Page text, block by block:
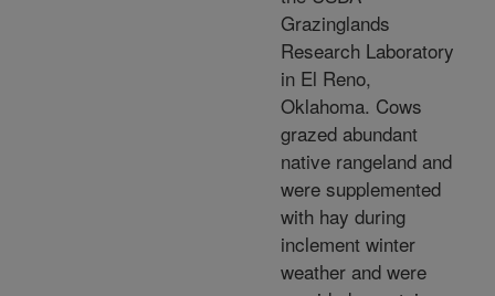
Grazinglands
Research Laboratory
in El Reno,
Oklahoma. Cows
grazed abundant
native rangeland and
were supplemented
with hay during
inclement winter
weather and were